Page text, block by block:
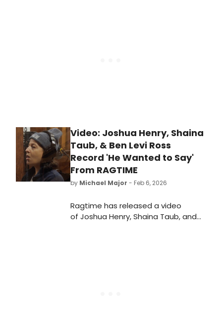
Video: Joshua Henry, Shaina
Taub, & Ben Levi Ross
Record 'He Wanted to Say'
From RAGTIME
by Michael Major - Feb 6, 2026
Ragtime has released a video
of Joshua Henry, Shaina Taub, and